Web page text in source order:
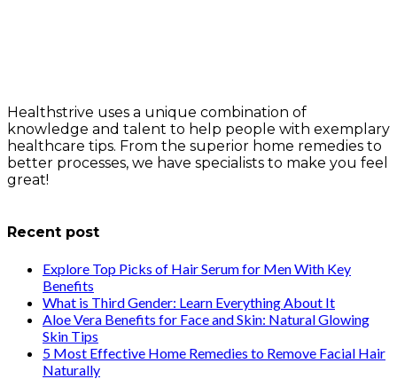
Healthstrive uses a unique combination of
knowledge and talent to help people with exemplary
healthcare tips. From the superior home remedies to
better processes, we have specialists to make you feel
great!
Recent post
Explore Top Picks of Hair Serum for Men With Key
Benefits
What is Third Gender: Learn Everything About It
Aloe Vera Benefits for Face and Skin: Natural Glowing
Skin Tips
5 Most Effective Home Remedies to Remove Facial Hair
Naturally